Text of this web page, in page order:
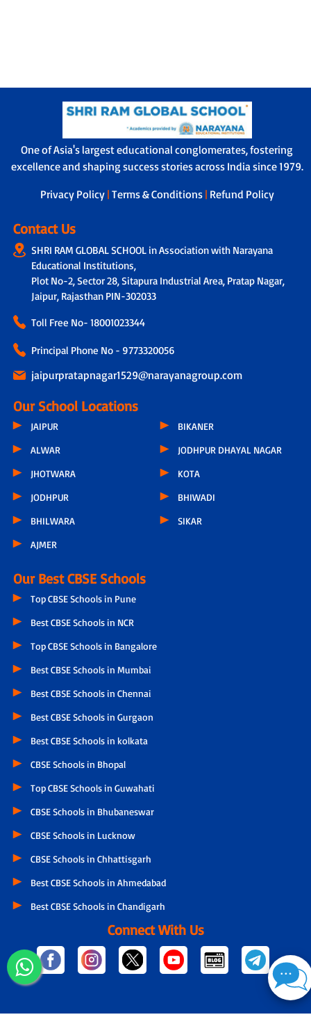
One of Asia's largest educational conglomerates, fostering
excellence and shaping success stories across India since 1979.
Privacy Policy | Terms & Conditions | Refund Policy
Contact Us
SHRI RAM GLOBAL SCHOOL in Association with Narayana
Educational Institutions,
Plot No-2, Sector 28, Sitapura Industrial Area, Pratap Nagar,
Jaipur, Rajasthan PIN-302033
Toll Free No- 18001023344
Principal Phone No - 9773320056
jaipurpratapnagar1529@narayanagroup.com
Our School Locations
JAIPUR
ALWAR
JHOTWARA
JODHPUR
BHILWARA
AJMER
BIKANER
JODHPUR DHAYAL NAGAR
KOTA
BHIWADI
SIKAR
Our Best CBSE Schools
Top CBSE Schools in Pune
Best CBSE Schools in NCR
Top CBSE Schools in Bangalore
Best CBSE Schools in Mumbai
Best CBSE Schools in Chennai
Best CBSE Schools in Gurgaon
Best CBSE Schools in kolkata
CBSE Schools in Bhopal
Top CBSE Schools in Guwahati
CBSE Schools in Bhubaneswar
CBSE Schools in Lucknow
CBSE Schools in Chhattisgarh
Best CBSE Schools in Ahmedabad
Best CBSE Schools in Chandigarh
Connect With Us